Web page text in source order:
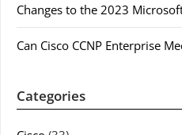
Changes to the 2023
Can Cisco CCNP Enterprise
Categories